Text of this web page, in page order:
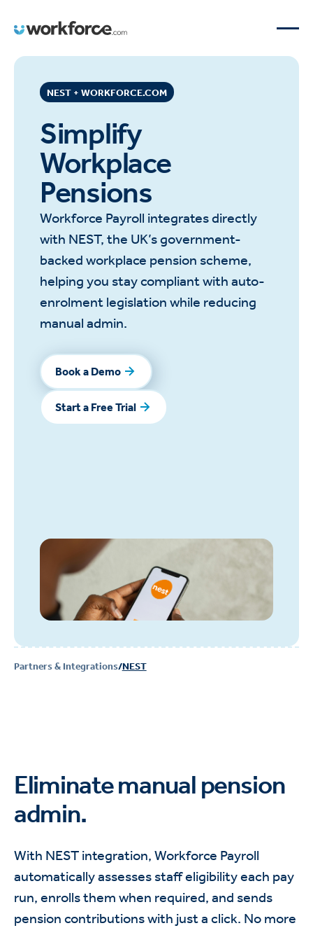
NEST + WORKFORCE.COM
Simplify
Workplace
Pensions
Workforce Payroll integrates directly
with NEST, the UK’s government-
backed workplace pension scheme,
helping you stay compliant with auto-
enrolment legislation while reducing
manual admin.
Book a Demo
Book a Demo
Start a Free Trial
Start a Free Trial
Partners & Integrations/NEST
Eliminate manual pension
admin.
With NEST integration, Workforce Payroll
automatically assesses staff eligibility each pay
run, enrolls them when required, and sends
pension contributions with just a click. No more